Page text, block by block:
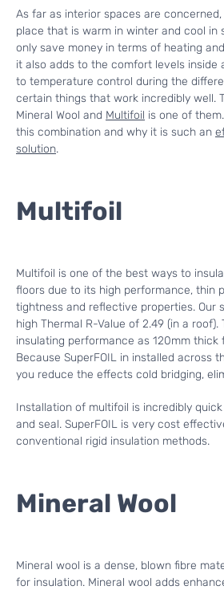
As far as interior spaces are
place that is warm in winter and cool in
only save money in terms of heating
it also adds to the comfort levels inside
to temperature control during the
certain things that work incredibly well.
Mineral Wool and Multifoil is one of
this combination and why it is such an
solution.
Multifoil
Multifoil is one of the best ways to
floors due to its high performance, thin
tightness and reflective properties. Our
high Thermal R-Value of 2.49 (in a
insulating performance as 120mm thick
Because SuperFOIL in installed across
you reduce the effects cold bridging,
Installation of multifoil is incredibly
and seal. SuperFOIL is very cost
conventional rigid insulation methods.
Mineral Wool
Mineral wool is a dense, blown fibre
for insulation. Mineral wool adds